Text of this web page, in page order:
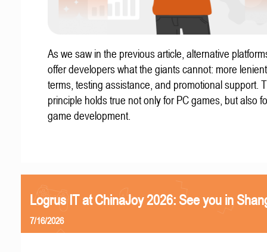
As we saw in the previous article, alternative
offer developers what the giants cannot: more
terms, testing assistance, and promotional support.
principle holds true not only for PC games, but also
game development.
Logrus IT at ChinaJoy 2026: See you in
7/16/2026